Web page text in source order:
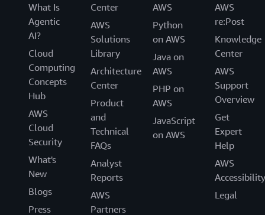
What Is
Agentic
AI?
Cloud
Computing
Concepts
Hub
AWS
Cloud
Security
What's
New
Blogs
Press
Center
AWS
Solutions
Library
Architecture
Center
Product
and
Technical
FAQs
Analyst
Reports
AWS
Partners
AWS
Python
on AWS
Java on
AWS
PHP on
AWS
JavaScript
on AWS
AWS
re:Post
Knowledge
Center
AWS
Support
Overview
Get
Expert
Help
AWS
Accessibility
Legal